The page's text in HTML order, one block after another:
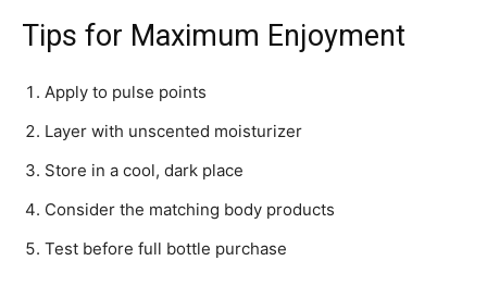
Tips for Maximum Enjoyment
Apply to pulse points
Layer with unscented moisturizer
Store in a cool, dark place
Consider the matching body products
Test before full bottle purchase